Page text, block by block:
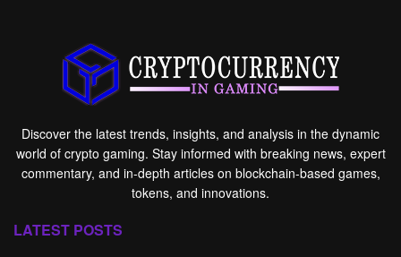
Discover the latest trends, insights, and analysis in the dynamic
world of crypto gaming. Stay informed with breaking news, expert
commentary, and in-depth articles on blockchain-based games,
tokens, and innovations.
LATEST POSTS